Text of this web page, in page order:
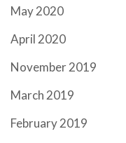
May 2020
April 2020
November 2019
March 2019
February 2019